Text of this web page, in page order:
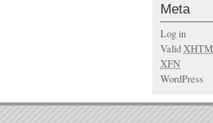
Meta
Log in
Valid
XFN
WordPress